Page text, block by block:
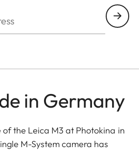
in Germany
of the Leica M3 at Photokina in
M-System camera has